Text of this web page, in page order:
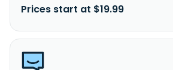
Prices start at $19.99